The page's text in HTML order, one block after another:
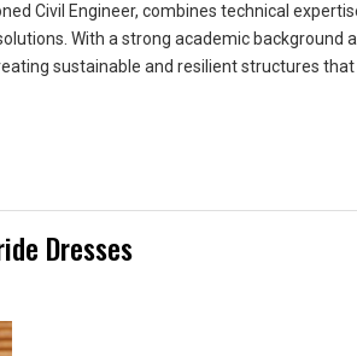
Civil Engineer, combines technical
With a strong academic background
sustainable and resilient structures
Dresses